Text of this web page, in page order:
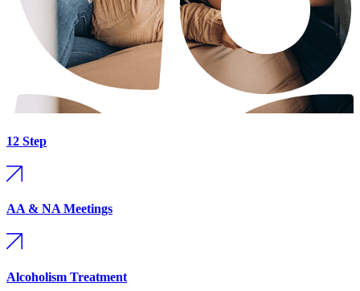
12 Step
AA & NA Meetings
Alcoholism Treatment